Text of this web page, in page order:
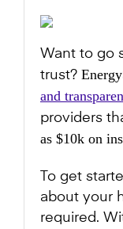
Want to go
trust?
and
providers
as $10k on
To get
about your
required.